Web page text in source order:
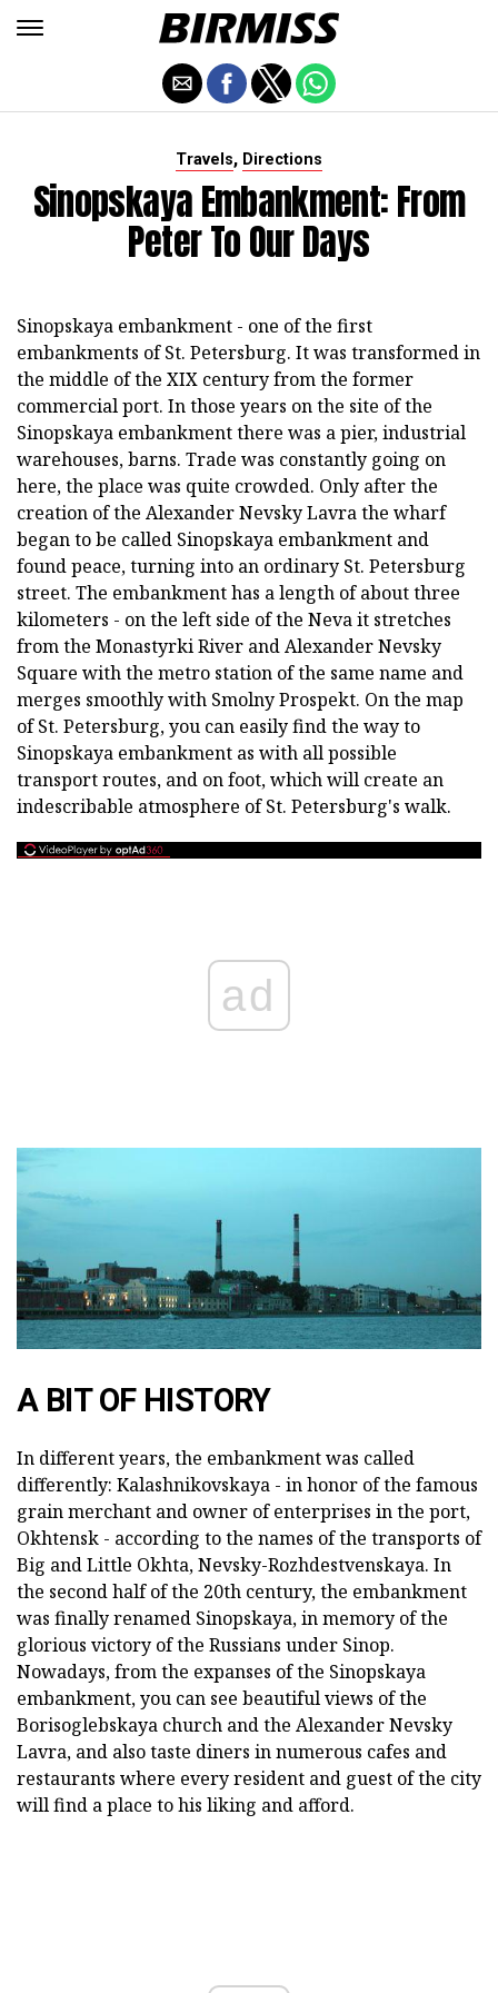
Travels, Directions
Sinopskaya Embankment: From
Peter To Our Days
Sinopskaya embankment - one of the first
embankments of St. Petersburg. It was transformed in
the middle of the XIX century from the former
commercial port. In those years on the site of the
Sinopskaya embankment there was a pier, industrial
warehouses, barns. Trade was constantly going on
here, the place was quite crowded. Only after the
creation of the Alexander Nevsky Lavra the wharf
began to be called Sinopskaya embankment and
found peace, turning into an ordinary St. Petersburg
street. The embankment has a length of about three
kilometers - on the left side of the Neva it stretches
from the Monastyrki River and Alexander Nevsky
Square with the metro station of the same name and
merges smoothly with Smolny Prospekt. On the map
of St. Petersburg, you can easily find the way to
Sinopskaya embankment as with all possible
transport routes, and on foot, which will create an
indescribable atmosphere of St. Petersburg's walk.
ad
A BIT OF HISTORY
In different years, the embankment was called
differently: Kalashnikovskaya - in honor of the famous
grain merchant and owner of enterprises in the port,
Okhtensk - according to the names of the transports of
Big and Little Okhta, Nevsky-Rozhdestvenskaya. In
the second half of the 20th century, the embankment
was finally renamed Sinopskaya, in memory of the
glorious victory of the Russians under Sinop.
Nowadays, from the expanses of the Sinopskaya
embankment, you can see beautiful views of the
Borisoglebskaya church and the Alexander Nevsky
Lavra, and also taste diners in numerous cafes and
restaurants where every resident and guest of the city
will find a place to his liking and afford.